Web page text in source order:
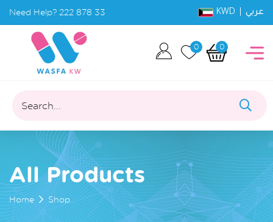
Need Help? 222 878 33 KWD | عربي
0 0
Search...
All Products
Home Shop